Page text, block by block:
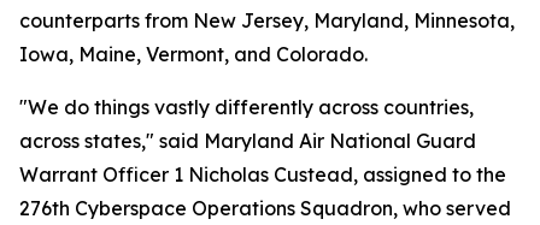
counterparts from New Jersey, Maryland, Minnesota,
Iowa, Maine, Vermont, and Colorado.
"We do things vastly differently across countries,
across states," said Maryland Air National Guard
Warrant Officer 1 Nicholas Custead, assigned to the
276th Cyberspace Operations Squadron, who served